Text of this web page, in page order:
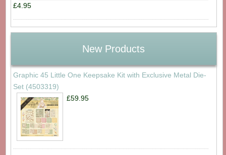
£4.95
New Products
Graphic 45 Little One Keepsake Kit with Exclusive Metal Die-
Set (4503319)
£59.95